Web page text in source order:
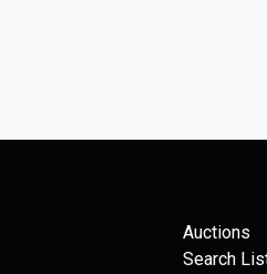
Auctions
Search